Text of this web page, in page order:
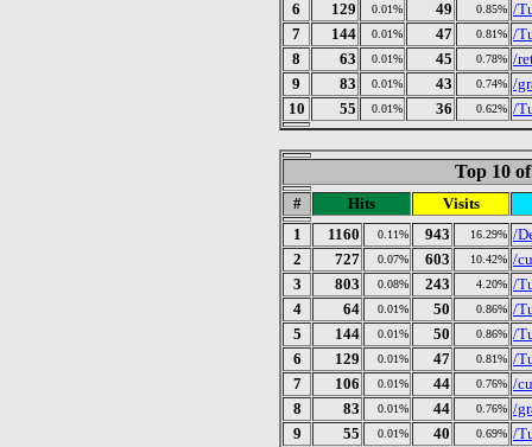
6 129 0.01% 49 0.85% /
7
144 0.01% 47 0.81% /
8
63 0.01% 45 0.78% /
9
83 0.01% 43 0.74% /
10
55 0.01% 36 0.62% /
Top 10
# Hits
Visits
1
1160 0.11% 943 16.29% /
2
727 0.07% 603 10.42% /
3
803 0.08% 243 4.20% /
4
64 0.01% 50 0.86% /
5
144 0.01% 50 0.86% /
6
129 0.01% 47 0.81% /
7
106 0.01% 44 0.76% /
8
83 0.01% 44 0.76% /
9
55 0.01% 40 0.69% /